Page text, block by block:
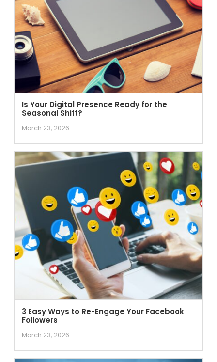
Is Your Digital Presence Ready for the
Seasonal Shift?
March 23, 2026
3 Easy Ways to Re-Engage Your Facebook
Followers
March 23, 2026